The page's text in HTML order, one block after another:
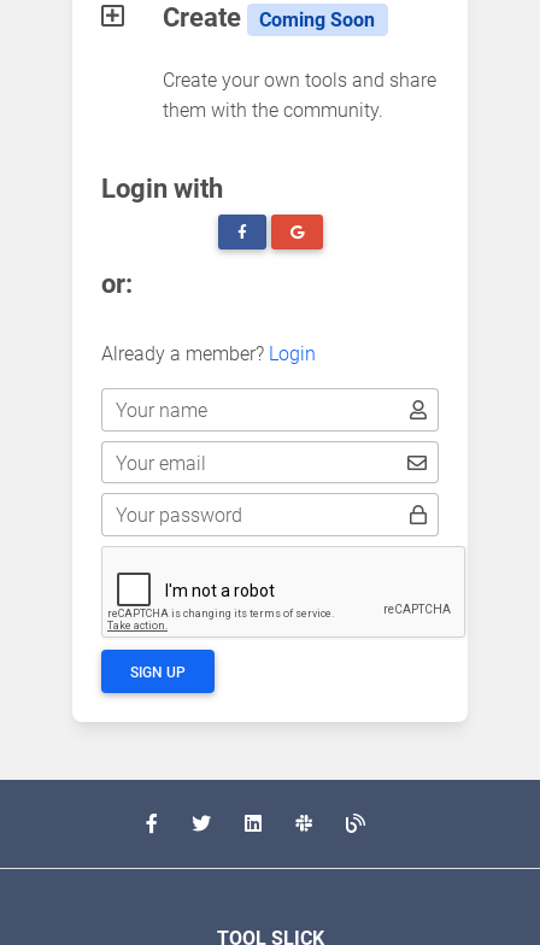
Create Coming Soon
Create your own tools and share
them with the community.
Login with
or:
Already a member? Login
Your name
Your email
Your password
SIGN UP
TOOL SLICK